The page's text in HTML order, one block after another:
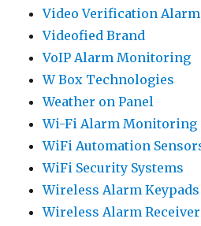
Video Verification
Videofied Brand
VoIP Alarm Monitoring
W Box Technologies
Weather on Panel
Wi-Fi Alarm Monitoring
WiFi Automation
WiFi Security Systems
Wireless Alarm Keypads
Wireless Alarm